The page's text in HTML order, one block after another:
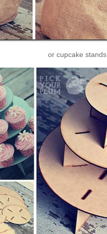
or cupcake stands